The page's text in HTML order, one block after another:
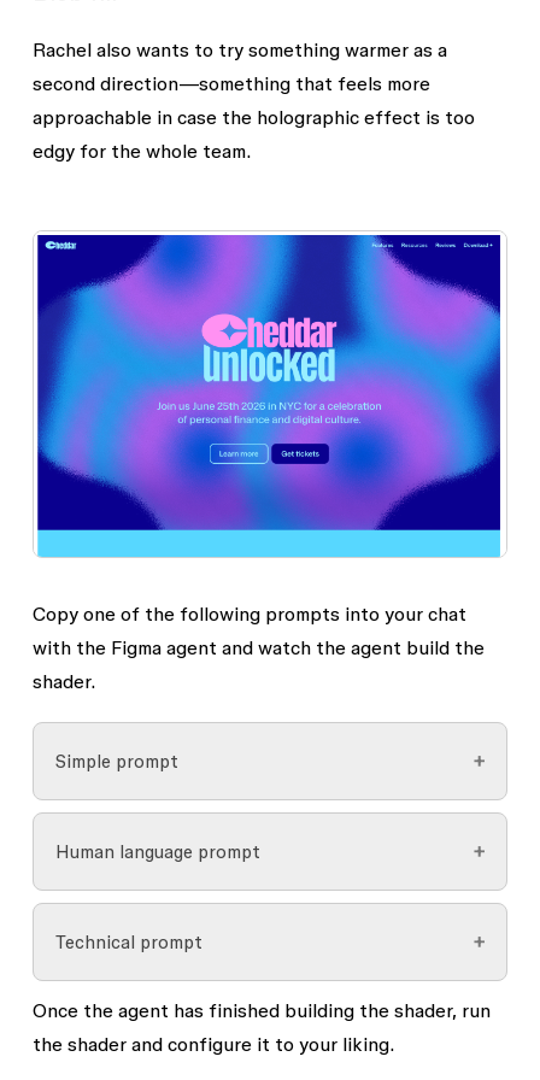
Rachel also wants to try something warmer as a
second direction—something that feels more
approachable in case the holographic effect is too
edgy for the whole team.
Copy one of the following prompts into your chat
with the Figma agent and watch the agent build the
shader.
Simple prompt
looks like blobs of colored ink
top of each other like real
objects. Slight paper grain
over the whole thing.
Human language prompt
      Build me a shader that
feels like you’re looking down
into a lava lamp, or blobs of
Technical prompt
Once the agent has finished building the shader, run
the shader and configure it to your liking.